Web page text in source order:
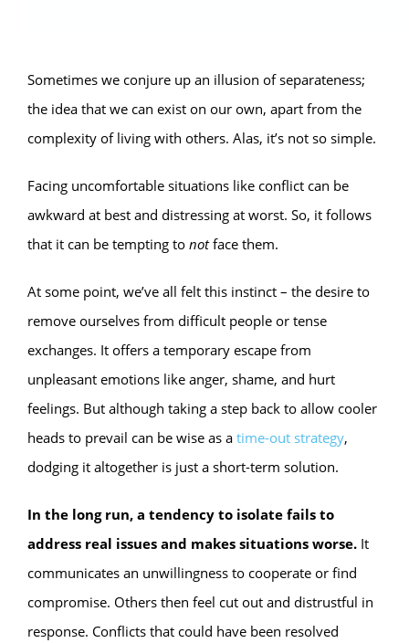
Sometimes we conjure up an illusion of separateness;
the idea that we can exist on our own, apart from the
complexity of living with others. Alas, it’s not so simple.
Facing uncomfortable situations like conflict can be
awkward at best and distressing at worst. So, it follows
that it can be tempting to notface them.
At some point, we’ve all felt this instinct – the desire to
remove ourselves from difficult people or tense
exchanges. It offers a temporary escape from
unpleasant emotions like anger, shame, and hurt
feelings. But although taking a step back to allow cooler
heads to prevail can be wise as a time-out strategy,
dodging it altogether is just a short-term solution.
In the long run, a tendency to isolate fails to
address real issues and makes situations worse. It
communicates an unwillingness to cooperate or find
compromise. Others then feel cut out and distrustful in
response. Conflicts that could have been resolved